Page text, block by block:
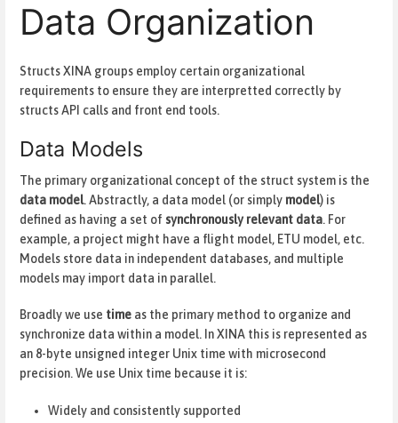
Data Organization
Structs XINA groups employ certain organizational
requirements to ensure they are interpretted correctly by
structs API calls and front end tools.
Data Models
The primary organizational concept of the struct system is the
data model. Abstractly, a data model (or simply model) is
defined as having a set of synchronously relevant data. For
example, a project might have a flight model, ETU model, etc.
Models store data in independent databases, and multiple
models may import data in parallel.
Broadly we use time as the primary method to organize and
synchronize data within a model. In XINA this is represented as
an 8-byte unsigned integer Unix time with microsecond
precision. We use Unix time because it is:
Widely and consistently supported